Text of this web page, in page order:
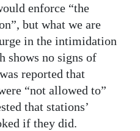
enforce “the
but what we are
in the intimidation
shows no signs of
reported that
“not allowed to”
that stations’
if they did.